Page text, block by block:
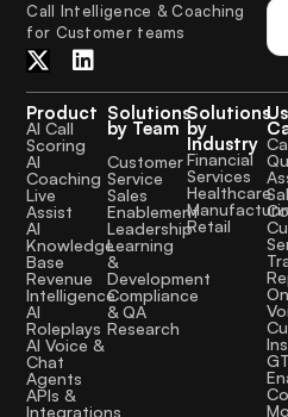
Call Intelligence & Coaching
for Customer teams
Product
AI Call
Scoring
AI
Coaching
Live
Assist
AI
Knowledge
Base
Revenue
Intelligence
AI
Roleplays
AI Voice &
Chat
Agents
APIs &
Integrations
Solutions
by Team
Customer
Service
Sales
Enablement
Leadership
Learning
&
Development
Compliance
& QA
Research
Solutions
by
Industry
Financial
Services
Healthcare
Retail